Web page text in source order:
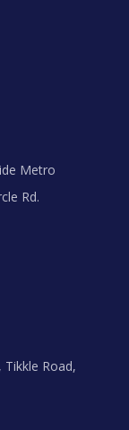
Metro
Rd.
Road,